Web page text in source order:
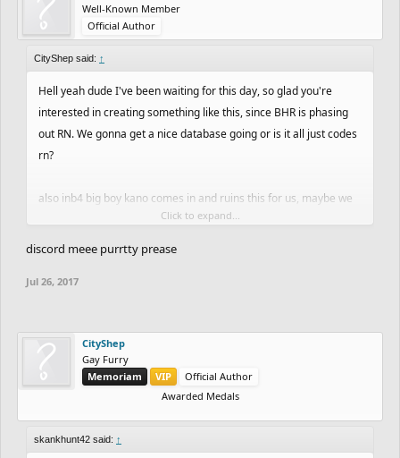
Well-Known Member
Official Author
CityShep said: ↑
Hell yeah dude I've been waiting for this day, so glad you're
interested in creating something like this, since BHR is phasing
out RN. We gonna get a nice database going or is it all just codes
rn?
also inb4 big boy kano comes in and ruins this for us, maybe we
should've kept it undergroundClick to expand...
discord meee purrtty prease
Jul 26, 2017
CityShep
Gay Furry
Memoriam
VIP
Official Author
Awarded Medals
skankhunt42 said: ↑